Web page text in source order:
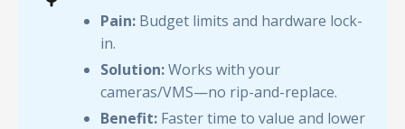
Pain:Budget limits and hardware lock-
in.
Solution:Works with your
cameras/VMS—no rip-and-replace.
Benefit:Faster time to value and lower